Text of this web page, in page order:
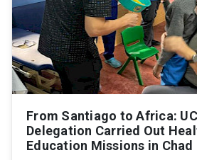
Admissions launch
Media launch Library launch
My UC Chile Account launch
UC Chile e-mail launch
Intranet launch Giving launch
From Santiago to Africa:
Delegation Carried Out
Education Missions in Chad